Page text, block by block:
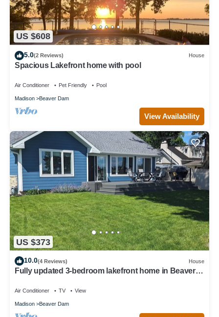
US $608
5.0(2 Reviews) House
Spacious Lakefront home with pool
Air Conditioner Pet Friendly Pool
Madison Beaver Dam
View Availability
US $373
10.0(4 Reviews) House
Fully updated 3-bedroom lakefront home in Beaver
Air Conditioner TV View
Madison Beaver Dam